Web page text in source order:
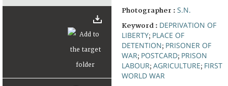
Photographer : S.N.
Keyword : DEPRIVATION OF
LIBERTY; PLACE OF
DETENTION; PRISONER OF
WAR; POSTCARD; PRISON
LABOUR; AGRICULTURE; FIRST
WORLD WAR